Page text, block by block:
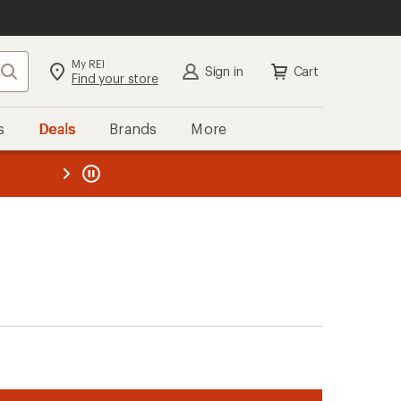
Search My REI
Find your store Sign in Cart
Deals Brands More
REI